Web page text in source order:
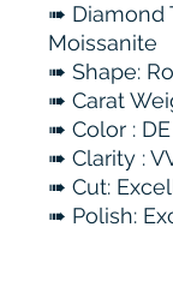
➠ Diamond
Moissanite
➠ Shape:
➠ Carat
➠ Color :
➠ Clarity :
➠ Cut:
➠ Polish: